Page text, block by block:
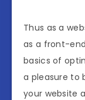
Thus as a
as a front-
basics of
a pleasure to
your website